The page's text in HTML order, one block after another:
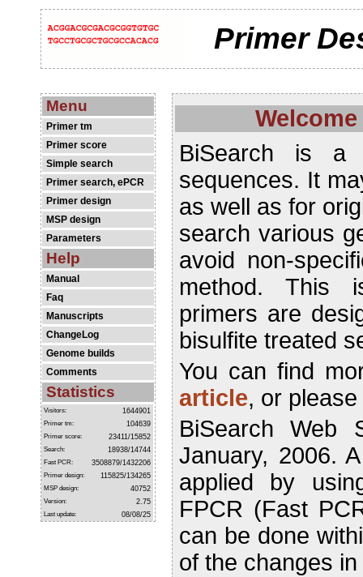
Primer
Menu
Primer tm
Primer score
Simple search
Primer search, ePCR
Primer design
MSP design
Parameters
Help
Manual
Faq
Manuscripts
ChangeLog
Genome builds
Comments
Statistics
Visitors: 1644901
Primer tm: 104639
Primer score: 23411/15852
Search: 18938/14744
Fast PCR: 3508879/1432206
Primer design: 115825/134265
MSP design: 40752
Version: 2.75
Last update: 08/08/25
BiSearch is a
sequences. It
as well as for
search various
avoid non-
method. This
primers are
bisulfite treated
You can find
article, or
BiSearch Web
January, 2006.
applied by
FPCR (Fast
can be done
of the changes in